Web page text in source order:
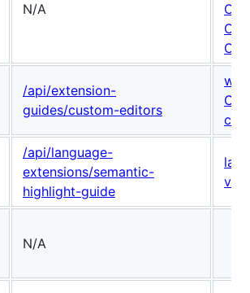
N/A
/api/extension-
guides/custom-editors
/api/language-
extensions/semantic-
highlight-guide
N/A